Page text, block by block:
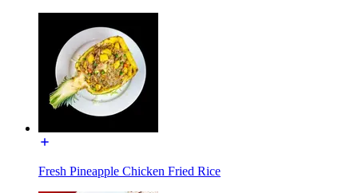
Fresh Pineapple Chicken Fried Rice